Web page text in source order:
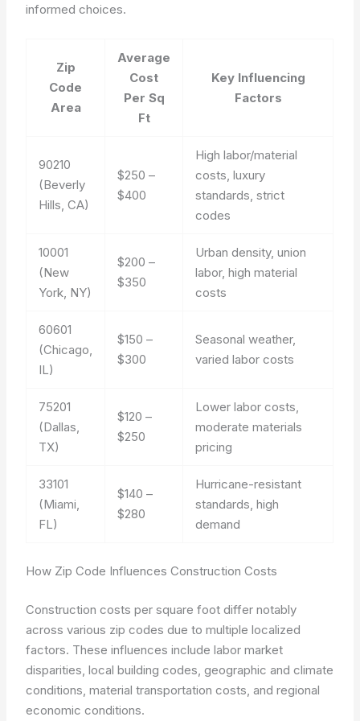
informed choices.
Zip
Code
Area
Average
Cost
Per Sq
Ft
Key Influencing
Factors
90210
(Beverly
Hills, CA)
$250 –
$400
High labor/material
costs, luxury
standards, strict
codes
10001
(New
York, NY)
$200 –
$350
Urban density, union
labor, high material
costs
60601
(Chicago,
IL)
$150 –
$300
Seasonal weather,
varied labor costs
75201
(Dallas,
TX)
$120 –
$250
Lower labor costs,
moderate materials
pricing
33101
(Miami,
FL)
$140 –
$280
Hurricane-resistant
standards, high
demand
How Zip Code Influences Construction Costs
Construction costs per square foot differ notably
across various zip codes due to multiple localized
factors. These influences include labor market
disparities, local building codes, geographic and climate
conditions, material transportation costs, and regional
economic conditions.